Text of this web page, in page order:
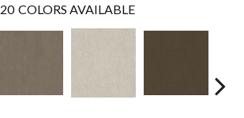
20 COLORS AVAILABLE